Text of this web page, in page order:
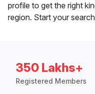
profile to get the right
region. Start your
350 Lakhs+
Registered Members